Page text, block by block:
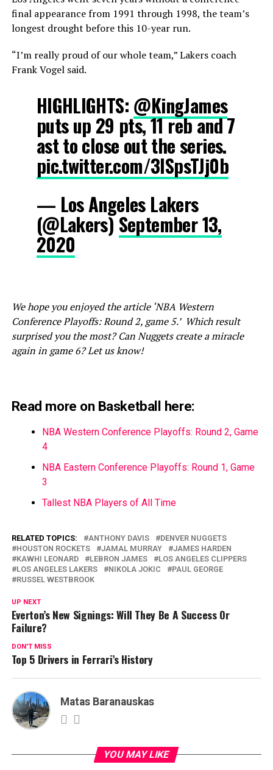
final appearance from 1991 through 1998, the team’s
longest drought before this 10-year run.
“I’m really proud of our whole team,” Lakers coach
Frank Vogel said.
HIGHLIGHTS: @KingJames
puts up 29 pts, 11 reb and 7
ast to close out the series.
pic.twitter.com/3ISpsTJj0b
— Los Angeles Lakers
(@Lakers)September 13,
2020
We hope you enjoyed the article ‘NBA Western
Conference Playoffs: Round 2, game 5.’ Which result
surprised you the most? Can Nuggets create a miracle
again in game 6? Let us know!
Read more on Basketball here:
NBA Western Conference Playoffs: Round 2, Game
4
NBA Eastern Conference Playoffs: Round 1, Game
3
Tallest NBA Players of All Time
RELATED TOPICS: ANTHONY DAVIS
DENVER NUGGETS
HOUSTON ROCKETS
JAMAL MURRAY
JAMES HARDEN
KAWHI LEONARD
LEBRON JAMES
LOS ANGELES CLIPPERS
LOS ANGELES LAKERS
NIKOLA JOKIC
PAUL GEORGE
RUSSEL WESTBROOK
UP NEXT
Everton’s New Signings: Will They Be A Success Or
Failure?
DON'T MISS
Top 5 Drivers in Ferrari’s History
Matas Baranauskas
YOU MAY LIKE